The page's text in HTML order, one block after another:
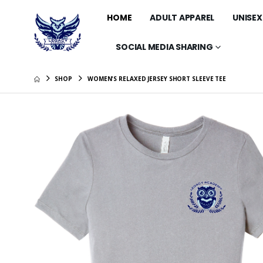
HOME ADULT APPAREL UNISEX
SOCIAL MEDIA SHARING
SHOP WOMEN'S RELAXED JERSEY SHORT SLEEVE TEE
$44.99
30 oz
Bottle
15 oz
$14.99
Comfort